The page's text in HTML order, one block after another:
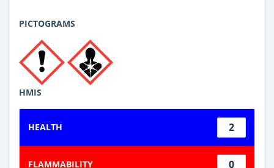
PICTOGRAMS
HMIS
HEALTH 2
FLAMMABILITY 0